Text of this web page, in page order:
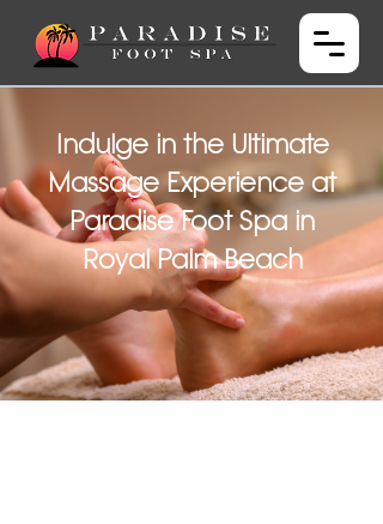
Indulge in the Ultimate
Massage Experience at
Paradise Foot Spa in
Royal Palm Beach